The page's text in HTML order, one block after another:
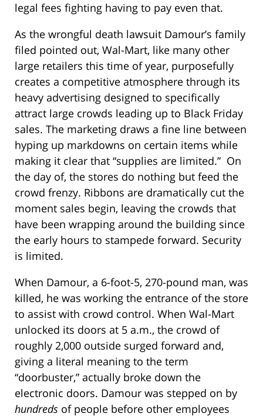
legal fees fighting having to pay even that.
As the wrongful death lawsuit Damour’s family
filed pointed out, Wal-Mart, like many other
large retailers this time of year, purposefully
creates a competitive atmosphere through its
heavy advertising designed to specifically
attract large crowds leading up to Black Friday
sales. The marketing draws a fine line between
hyping up markdowns on certain items while
making it clear that “supplies are limited.” On
the day of, the stores do nothing but feed the
crowd frenzy. Ribbons are dramatically cut the
moment sales begin, leaving the crowds that
have been wrapping around the building since
the early hours to stampede forward. Security
is limited.
When Damour, a 6-foot-5, 270-pound man, was
killed, he was working the entrance of the store
to assist with crowd control. When Wal-Mart
unlocked its doors at 5 a.m., the crowd of
roughly 2,000 outside surged forward and,
giving a literal meaning to the term
“doorbuster,” actually broke down the
electronic doors. Damour was stepped on by
hundreds of people before other employees